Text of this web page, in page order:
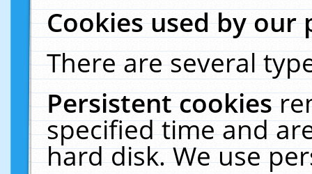
Cookies used by our
There are several
Persistent cookies
specified time and
hard disk. We use